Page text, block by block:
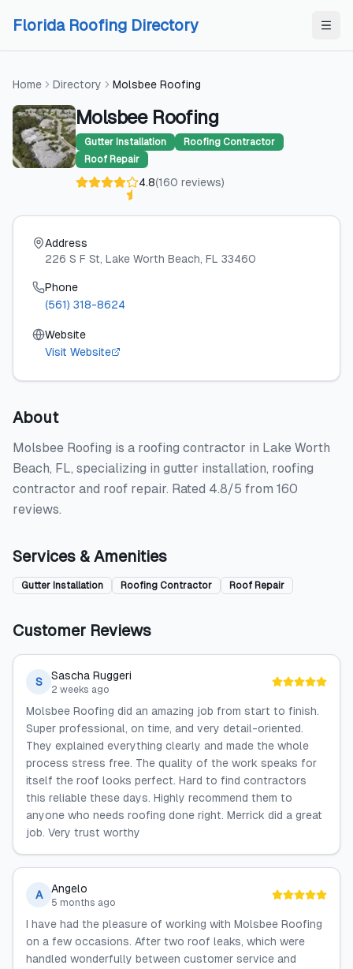
Florida Roofing Directory
Home Directory Molsbee Roofing
Molsbee Roofing
Gutter Installation
Roofing Contractor
Roof Repair
4.8(160 reviews)
Address
226 S F St, Lake Worth Beach, FL 33460
Phone
(561) 318-8624
Website
Visit Website
About
Molsbee Roofing is a roofing contractor in Lake Worth
Beach, FL, specializing in gutter installation, roofing
contractor and roof repair. Rated 4.8/5 from 160
reviews.
Services & Amenities
Gutter Installation Roofing Contractor Roof Repair
Customer Reviews
S Sascha Ruggeri
2 weeks ago
Molsbee Roofing did an amazing job from start to finish.
Super professional, on time, and very detail-oriented.
They explained everything clearly and made the whole
process stress free. The quality of the work speaks for
itself the roof looks perfect. Hard to find contractors
this reliable these days. Highly recommend them to
anyone who needs roofing done right. Merrick did a great
job. Very trust worthy
A Angelo
5 months ago
I have had the pleasure of working with Molsbee Roofing
on a few occasions. After two roof leaks, which were
handled wonderfully between customer service and